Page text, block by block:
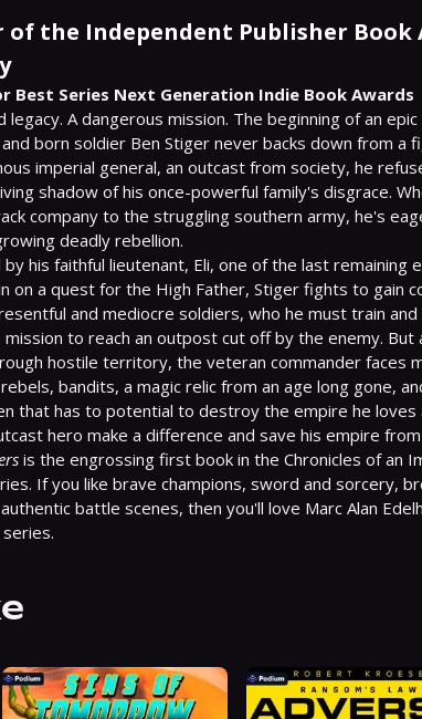
of the Independent Publisher Book
Best Series Next Generation Indie Book Awards
legacy. A dangerous mission. The beginning of an epic
born soldier Ben Stiger never backs down from a
imperial general, an outcast from society, he
shadow of his once-powerful family's disgrace.
company to the struggling southern army, he's
deadly rebellion.
his faithful lieutenant, Eli, one of the last remaining
on a quest for the High Father, Stiger fights to gain
and mediocre soldiers, who he must train and
to reach an outpost cut off by the enemy. But
hostile territory, the veteran commander faces
bandits, a magic relic from an age long gone,
that has to potential to destroy the empire he loves
is the engrossing first book in the Chronicles of an
If you like brave champions, sword and sorcery,
battle scenes, then you'll love Marc Alan